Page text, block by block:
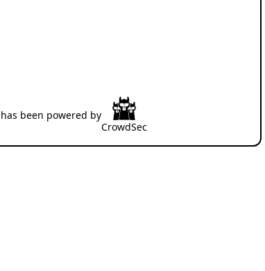
been powered by
CrowdSec